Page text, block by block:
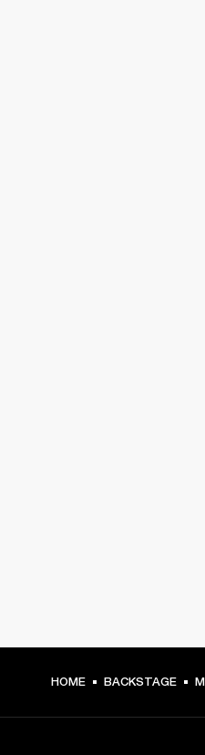
HOME BACKSTAGE